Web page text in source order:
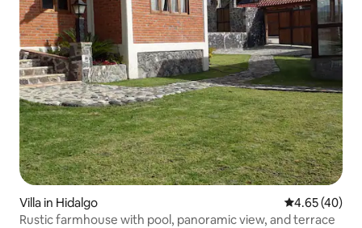
Villa in Hidalgo 4.65 out of 5
4.65 (40)
Rustic farmhouse with pool, panoramic view, and terrace